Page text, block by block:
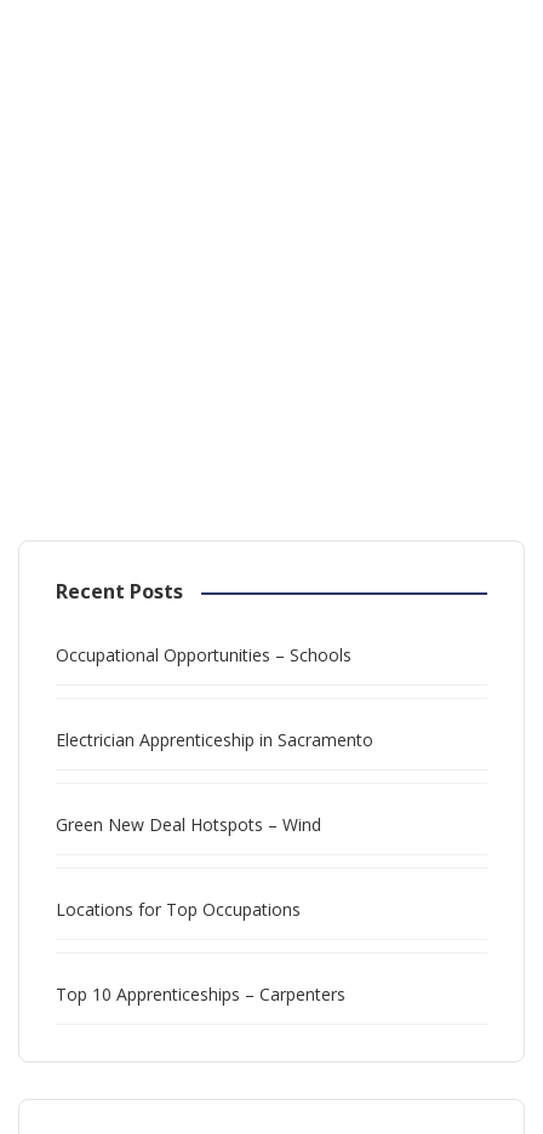
Recent Posts
Occupational Opportunities – Schools
Electrician Apprenticeship in Sacramento
Green New Deal Hotspots – Wind
Locations for Top Occupations
Top 10 Apprenticeships – Carpenters